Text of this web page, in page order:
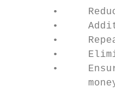
•
•
•
•
•